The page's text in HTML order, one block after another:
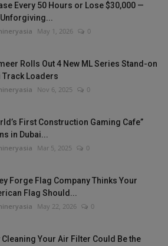
Every 50 Hours or Lose $30,000 —
May 1, 2026 0
Rolls Out 4 New ML Series Stand-on
Track Loaders
Nov 6, 2025 0
First Construction Gaming Cafe”
in Dubai...
Mar 5, 2025 0
Forge Flag Company Thinks Your
Flag Should...
May 22, 2026 0
Cleaning Your Air Filter Could Be the